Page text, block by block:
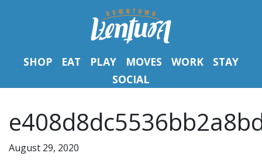
SHOP EAT PLAY MOVES WORK
STAY
SOCIAL
August 29, 2020